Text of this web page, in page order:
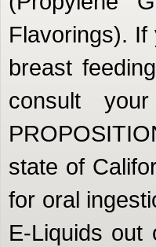
Flavorings).
breast
consult
state of
for oral
E-Liquids out